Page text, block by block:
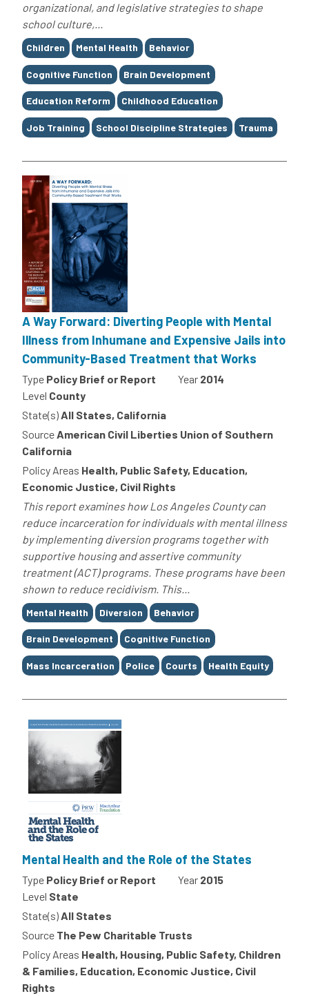
organizational, and legislative strategies to shape
school culture,...
Tags
Children Mental Health Behavior
Cognitive Function Brain Development
Education Reform Childhood Education
Job Training School Discipline Strategies Trauma
A Way Forward: Diverting People with Mental
Illness from Inhumane and Expensive Jails into
Community-Based Treatment that Works
Type Policy Brief or Report Year 2014
Level County
State(s) All States, California
Source American Civil Liberties Union of Southern
California
Policy Areas Health, Public Safety, Education,
Economic Justice, Civil Rights
This report examines how Los Angeles County can
reduce incarceration for individuals with mental illness
by implementing diversion programs together with
supportive housing and assertive community
treatment (ACT) programs. These programs have been
shown to reduce recidivism. This...
Tags
Mental Health Diversion Behavior
Brain Development Cognitive Function
Mass Incarceration Police Courts Health Equity
Mental Health and the Role of the States
Type Policy Brief or Report Year 2015
Level State
State(s)All States
Source The Pew Charitable Trusts
Policy Areas Health, Housing, Public Safety, Children
& Families, Education, Economic Justice, Civil
Rights